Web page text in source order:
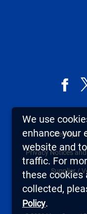
Sitemap
Privacy Notices
Supplier /
We use
enhance your
website and
traffic. For
these cookies
collected,
Policy.